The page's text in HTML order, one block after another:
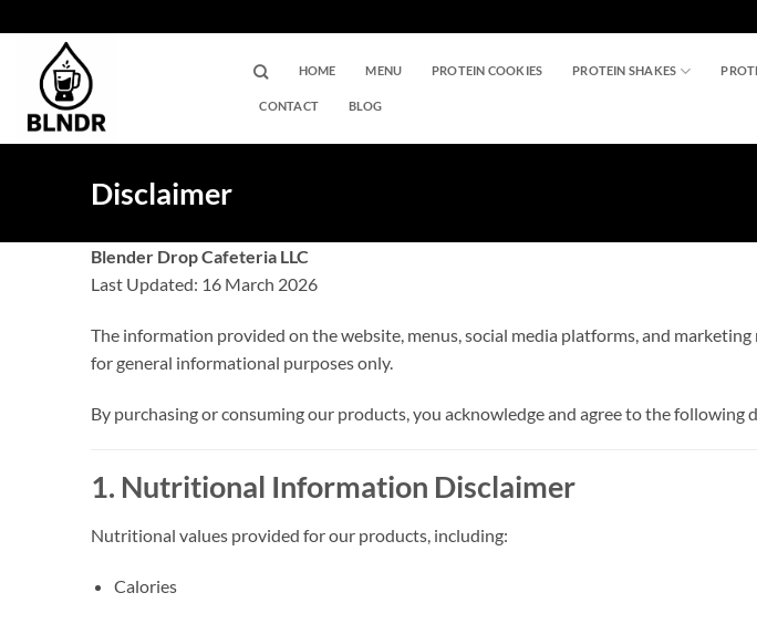
to
content
HOME MENU PROTEIN COOKIES PROTEIN SHAKES
CONTACT BLOG
Disclaimer
Blender Drop Cafeteria LLC
Last Updated: 16 March 2026
The information provided on the website, menus, social media platforms, and
for general informational purposes only.
By purchasing or consuming our products, you acknowledge and agree to the following
1. Nutritional Information Disclaimer
Nutritional values provided for our products, including:
Calories